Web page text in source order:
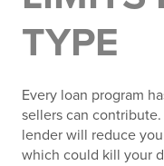
TYPE
Every loan program
sellers can
lender will reduce
which could kill your